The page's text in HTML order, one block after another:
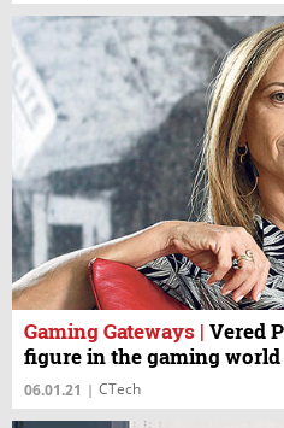
Gaming Gateways | Vered
figure in the gaming world
06.01.21 | CTech